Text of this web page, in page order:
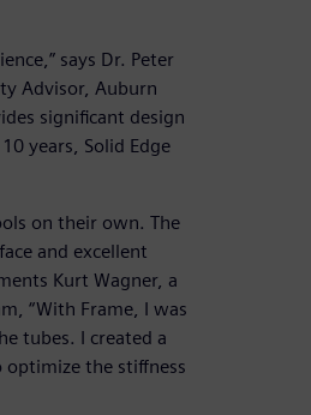
says Dr. Peter
Advisor, Auburn
significant design
years, Solid Edge
on their own. The
and excellent
Kurt Wagner, a
“With Frame, I was
tubes. I created a
the stiffness